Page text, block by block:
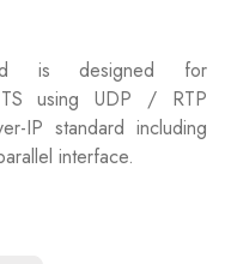
is designed for
TS using UDP / RTP
IP standard including
interface.